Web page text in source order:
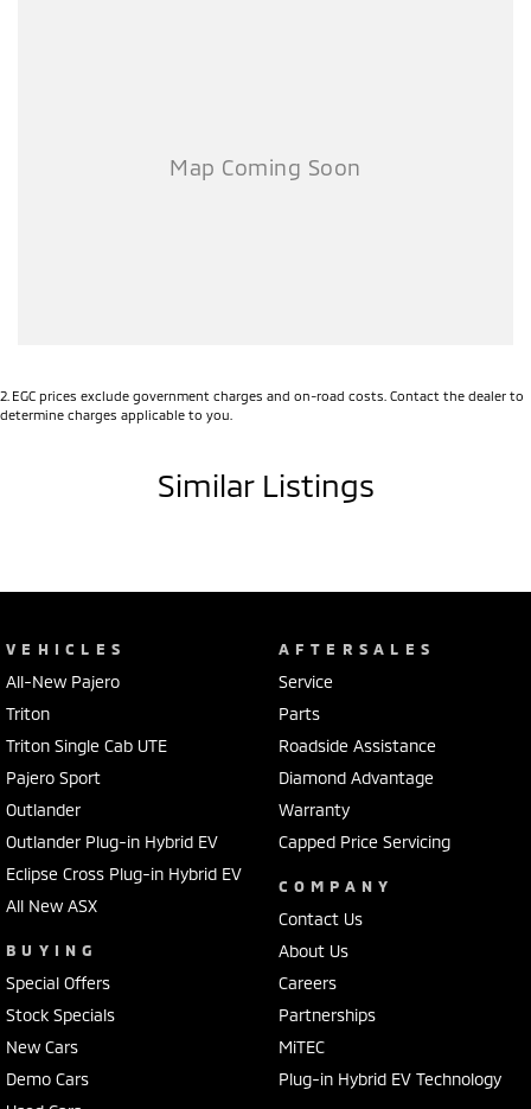
2 EGC prices exclude government charges and on-road costs. Contact the dealer to
determine charges applicable to you.
Similar Listings
VEHICLES
All-New Pajero
Triton
Triton Single Cab UTE
Pajero Sport
Outlander
Outlander Plug-in Hybrid EV
Eclipse Cross Plug-in Hybrid EV
All New ASX
BUYING
Special Offers
Stock Specials
New Cars
Demo Cars
AFTERSALES
Service
Parts
Roadside Assistance
Diamond Advantage
Warranty
Capped Price Servicing
COMPANY
Contact Us
About Us
Careers
Partnerships
MiTEC
Plug-in Hybrid EV Technology